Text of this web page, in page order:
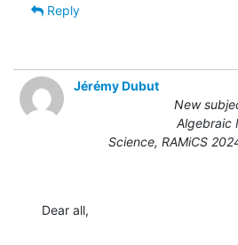
Reply
Jérémy Dubut
New
Algebraic
Science, RAMiCS
Dear all,